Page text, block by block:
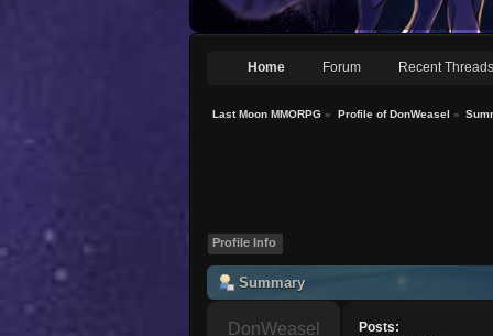
Home Forum Recent Threads
Last Moon MMORPG » Profile of DonWeasel »
Profile Info
Summary
Posts: